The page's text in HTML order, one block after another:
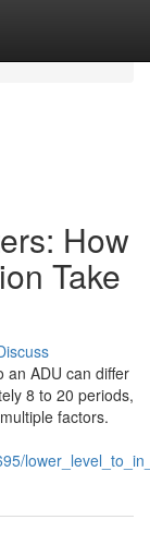
How
Take
an ADU can differ
8 to 20 periods,
factors.